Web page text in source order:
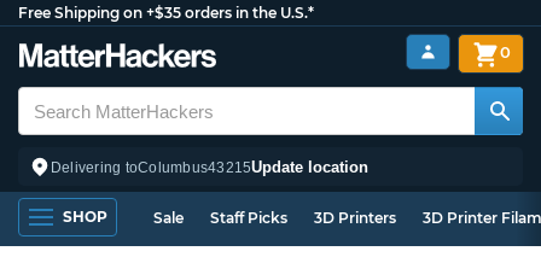
Free Shipping on +$35 orders in the U.S.*
Delivering toColumbus43215Update location
0
SHOP Sale Staff Picks 3D Printers 3D Printer